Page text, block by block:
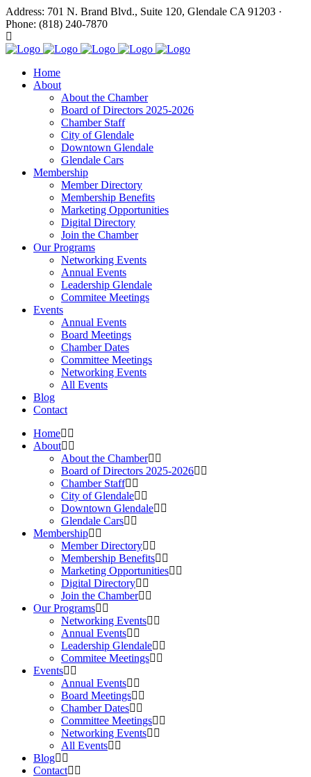
Address: 701 N. Brand Blvd., Suite 120, Glendale CA 91203 ·
Phone: (818) 240-7870
Home
About
About the Chamber
Board of Directors 2025-2026
Chamber Staff
City of Glendale
Downtown Glendale
Glendale Cars
Membership
Member Directory
Membership Benefits
Marketing Opportunities
Digital Directory
Join the Chamber
Our Programs
Networking Events
Annual Events
Leadership Glendale
Commitee Meetings
Events
Annual Events
Board Meetings
Chamber Dates
Committee Meetings
Networking Events
All Events
Blog
Contact
Home
About
About the Chamber
Board of Directors 2025-2026
Chamber Staff
City of Glendale
Downtown Glendale
Glendale Cars
Membership
Member Directory
Membership Benefits
Marketing Opportunities
Digital Directory
Join the Chamber
Our Programs
Networking Events
Annual Events
Leadership Glendale
Commitee Meetings
Events
Annual Events
Board Meetings
Chamber Dates
Committee Meetings
Networking Events
All Events
Blog
Contact